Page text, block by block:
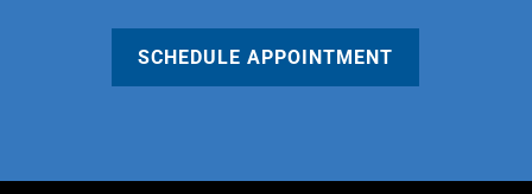
SCHEDULE APPOINTMENT